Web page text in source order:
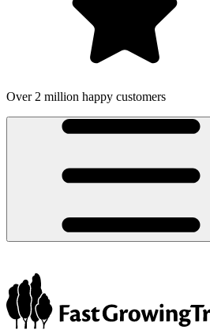
Over 2 million happy customers